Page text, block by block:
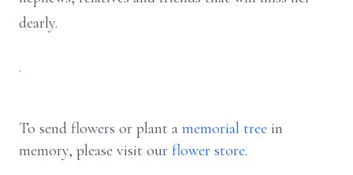
dearly.
.
To send flowers or plant a memorial tree in
memory, please visit our flower store.